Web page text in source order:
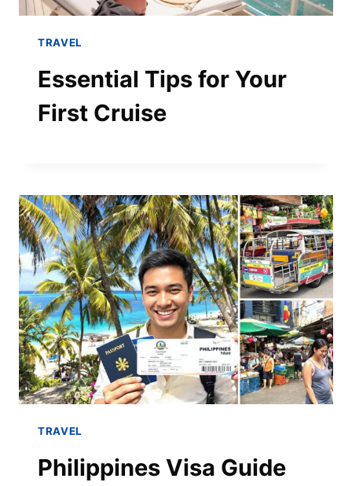
TRAVEL
Essential Tips for Your
First Cruise
TRAVEL
Philippines Visa Guide